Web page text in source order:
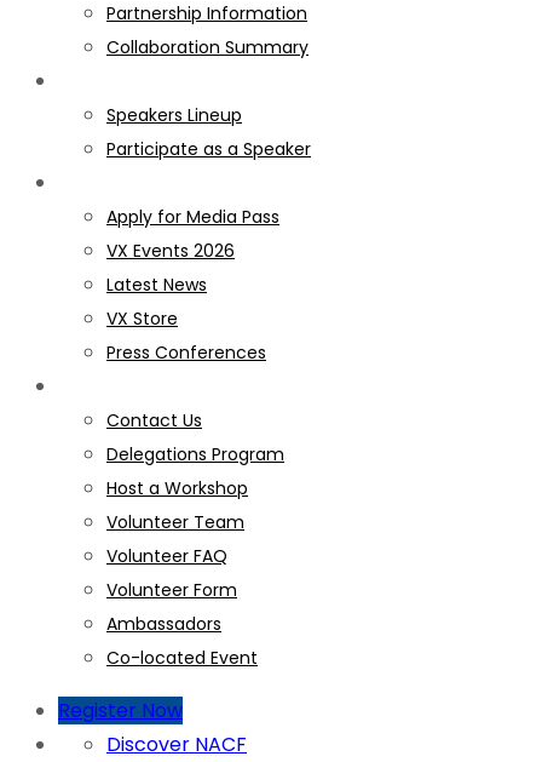
Partnership Information
Collaboration Summary
Speakers Lineup
Participate as a Speaker
Apply for Media Pass
VX Events 2026
Latest News
VX Store
Press Conferences
Contact Us
Delegations Program
Host a Workshop
Volunteer Team
Volunteer FAQ
Volunteer Form
Ambassadors
Co-located Event
Register Now
Discover NACF